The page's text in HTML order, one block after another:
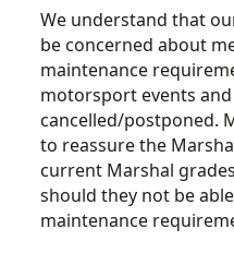
We understand that
be concerned about
maintenance
motorsport events
cancelled/postponed.
to reassure the
current Marshal
should they not be
maintenance